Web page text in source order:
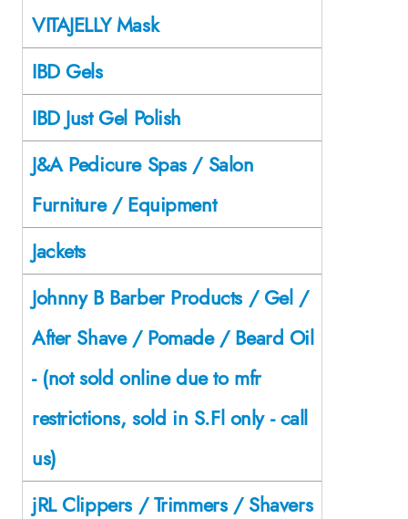
VITAJELLY Mask
IBD Gels
IBD Just Gel Polish
J&A Pedicure Spas / Salon
Furniture / Equipment
Jackets
Johnny B Barber Products / Gel /
After Shave / Pomade / Beard Oil
- (not sold online due to mfr
restrictions, sold in S.Fl only - call
us)
jRL Clippers / Trimmers / Shavers